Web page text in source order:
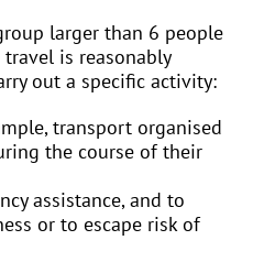
larger than 6 people
is reasonably
out a specific activity:
transport organised
the course of their
assistance, and to
or to escape risk of